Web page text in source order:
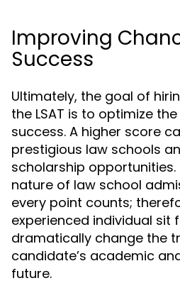
Improving
Success
Ultimately, the goal of
the LSAT is to optimize
success. A higher score
prestigious law schools
scholarship
nature of law school
every point counts;
experienced individual sit
dramatically change the
candidate’s academic
future.